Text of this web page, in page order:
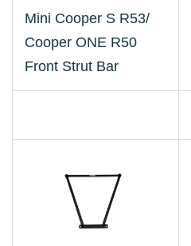
Mini Cooper S R53/
Cooper ONE R50
Front Strut Bar